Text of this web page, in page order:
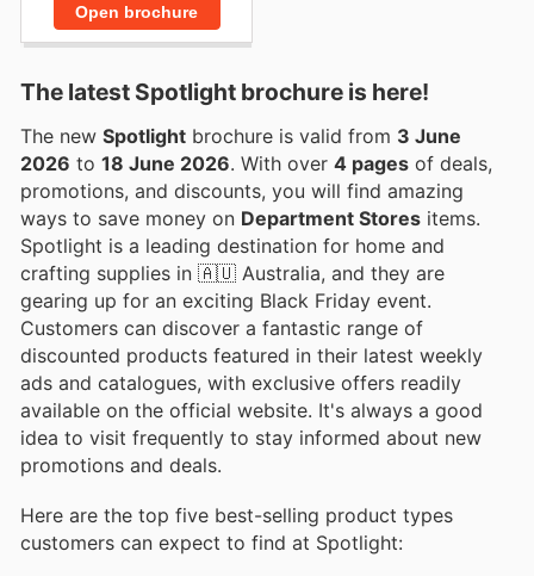
Open brochure
The latest Spotlight brochure is here!
The new Spotlight brochure is valid from 3 June
2026 to 18 June 2026 . With over 4 pages of deals,
promotions, and discounts, you will find amazing
ways to save money on Department Stores items.
Spotlight is a leading destination for home and
crafting supplies in 🇦🇺 Australia, and they are
gearing up for an exciting Black Friday event.
Customers can discover a fantastic range of
discounted products featured in their latest weekly
ads and catalogues, with exclusive offers readily
available on the official website. It's always a good
idea to visit frequently to stay informed about new
promotions and deals.
Here are the top five best-selling product types
customers can expect to find at Spotlight: